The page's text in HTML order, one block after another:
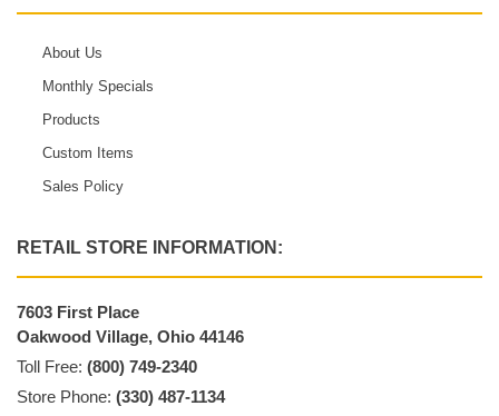
About Us
Monthly Specials
Products
Custom Items
Sales Policy
RETAIL STORE INFORMATION:
7603 First Place
Oakwood Village, Ohio 44146
Toll Free: (800) 749-2340
Store Phone: (330) 487-1134